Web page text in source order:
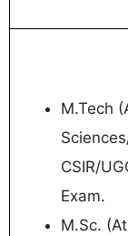
M.Tech
CSIR/
Exam.
M.Sc.